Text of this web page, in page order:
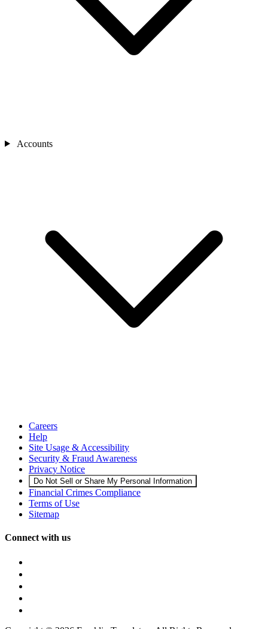
Accounts
Careers
Help
Site Usage & Accessibility
Security & Fraud Awareness
Privacy Notice
Do Not Sell or Share My Personal Information
Financial Crimes Compliance
Terms of Use
Sitemap
Connect with us